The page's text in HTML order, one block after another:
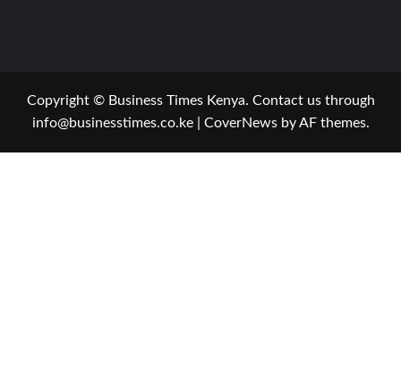
Copyright © Business Times Kenya. Contact us through
info@businesstimes.co.ke
CoverNewsby AF themes.